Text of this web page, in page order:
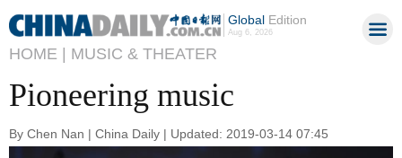
GlobalEdition
Aug 6, 2026
HOME | MUSIC & THEATER
Pioneering music
By Chen Nan | China Daily | Updated: 2019-03-14 07:45